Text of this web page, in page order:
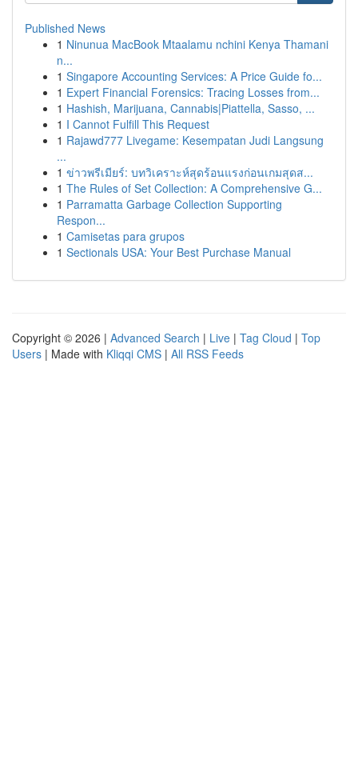
Published News
1 Ninunua MacBook Mtaalamu nchini Kenya Thamani
n...
1 Singapore Accounting Services: A Price Guide fo...
1 Expert Financial Forensics: Tracing Losses from...
1 Hashish, Marijuana, Cannabis|Piattella, Sasso, ...
1 I Cannot Fulfill This Request
1 Rajawd777 Livegame: Kesempatan Judi Langsung
...
1 ข่าวพรีเมียร์: บทวิเคราะห์สุดร้อนแรงก่อนเกมสุดส...
1 The Rules of Set Collection: A Comprehensive G...
1 Parramatta Garbage Collection Supporting
Respon...
1 Camisetas para grupos
1 Sectionals USA: Your Best Purchase Manual
Copyright © 2026 | Advanced Search | Live | Tag Cloud | Top
Users | Made with Kliqqi CMS | All RSS Feeds